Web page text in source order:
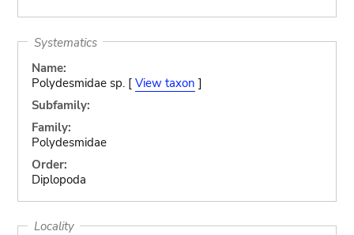
Systematics
Name:
Polydesmidae sp. [ View taxon ]
Subfamily:
Family:
Polydesmidae
Order:
Diplopoda
Locality